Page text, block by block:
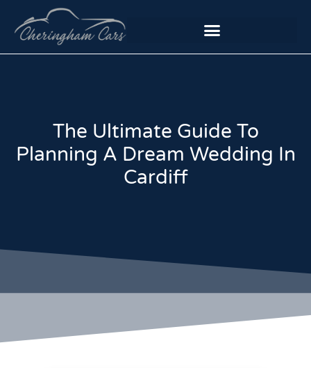
The Ultimate Guide To
Planning A Dream Wedding In
Cardiff